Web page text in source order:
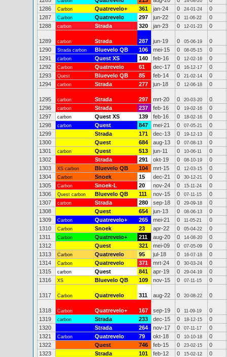
1286
Carbon Quatrevelo+ 361 jan-24 0 24-01-24
0
1287
Carbon Quatrevelo 297 jun-22 0 11-06-22
0
1288
carbon Strada 320 jan-23 0 12-01-23 0
1289 carbon Strada 287 jun-19 0 05-06-19
0
1290
Strada carbon Bluevelo QB 106 mei-15 0 08-05-15
0
1291
carbon Quest XS 140 feb-16 0 12-02-16
0
1292
Carbon Quatrevelo 61 dec-17 0 16-12-17
0
1293
Quest Bluevelo QB 85 feb-14 0 21-02-14
0
1294
carbon Strada 277 jun-18 0 12-06-18 0
1295 carbon Strada 297 mrt-20 0 20-03-20
0
1296
carbon Strada 237 feb-16 0 19-02-16
0
1297
carbon Quest XS 139 feb-16 0 18-02-16
0
1298
carbon Quest 847 mei-21 0 07-05-21
0
1299
Strada 171 dec-13 0 19-12-13
0
1300
Quest 684 aug-13 0 07-08-13
0
1301
carbon Quest 513 jun-11 0 10-06-11
0
1302
Strada 291 okt-19 0 08-10-19
0
1303
XS carbon Bluevelo QB 104 mrt-15 0 12-03-15
0
1304
Carbon Snoek 15 dec-21 0 30-12-21
0
1305
Carbon Snoek-L 20 nov-24 0 15-11-24
0
1306
Quest carbon Bluevelo QB 111 nov-15 0 07-11-15
0
1307
carbon Strada 280 sep-18 0 29-09-18
0
1308
Quest 654 jun-13 0 08-06-13
0
1309
Carbon Quatrevelo+ 265 mei-21 0 11-05-21
0
1310
Carbon Snoek 23 apr-22 0 05-04-22
0
1311
Carbon Quatrevelo+ 211 aug-20 0 14-08-20
0
1312
Quest 321 mei-09 0 07-05-09
0
1313
Carbon Quatrevelo 95 jul-18 0 16-07-18
0
1314
Carbon Quatrevelo 371 mrt-24 0 30-03-24
0
1315
carbon Quest 841 apr-19 0 29-04-19
0
1316
XS Bluevelo QB 109 nov-15 0 07-11-15 0
1317 Carbon Quatrevelo 311 aug-22 0 20-08-22 0
1318 Carbon Quatrevelo+ 167 sep-19 0 11-09-19
0
1319
carbon Strada 233 dec-15 0 18-12-15
0
1320
Strada 264 nov-17 0 07-11-17
0
1321
Carbon Quatrevelo 79 okt-18 0 10-10-18
0
1322
Quest 746 feb-15 0 23-02-15
0
1323
Strada 101 feb-12 0 15-02-12
0